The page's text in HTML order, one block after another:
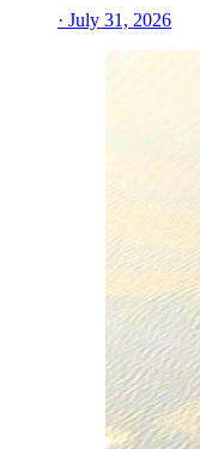
· July 31, 2026